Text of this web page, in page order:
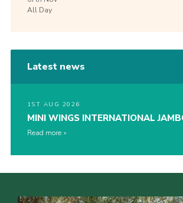
All Day
Latest news
1ST AUG 2026
MINI WINGS INTERNATIONAL
Read more